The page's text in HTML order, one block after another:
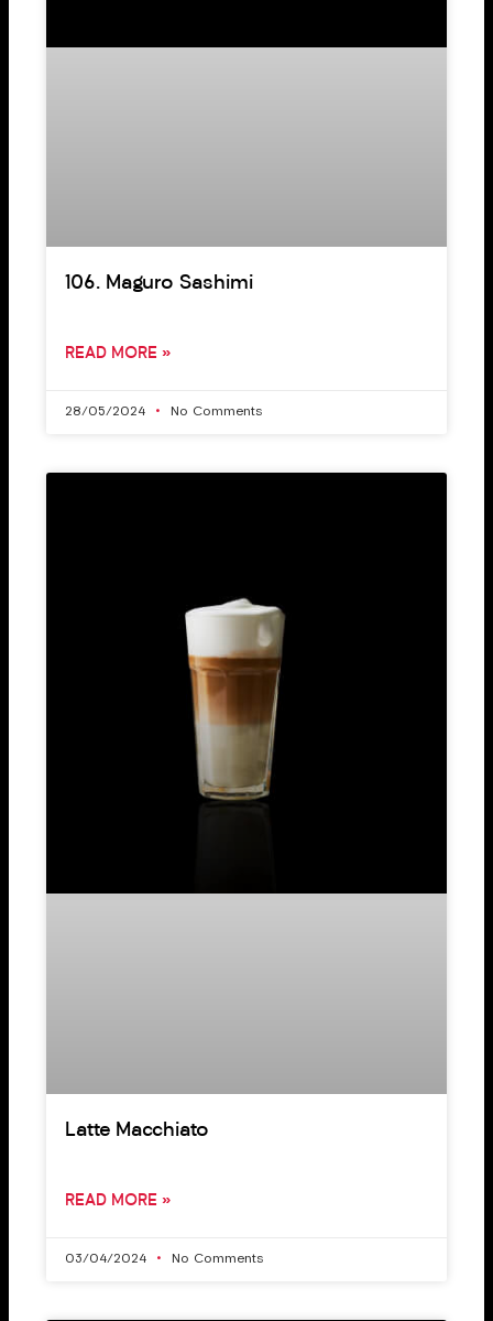
106. Maguro Sashimi
READ MORE »
28/05/2024 No Comments
Latte Macchiato
READ MORE »
03/04/2024 No Comments